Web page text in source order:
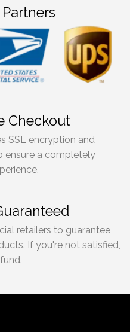
page
Checkout
SSL encryption and
ensure a completely
retailers to guarantee
If you're not satisfied,